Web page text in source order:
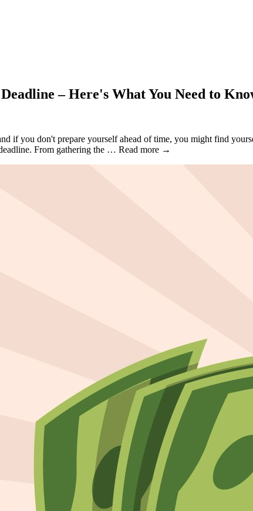
– Here's What You Need to
if you don't prepare yourself ahead of time, you might find
From gathering the … Read more →